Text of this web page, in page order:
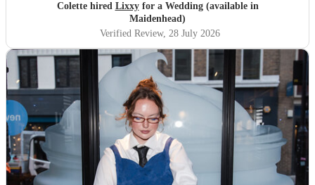
Colette hired Lixxyfor a Wedding (available in
Maidenhead)
Verified Review, 28 July 2026